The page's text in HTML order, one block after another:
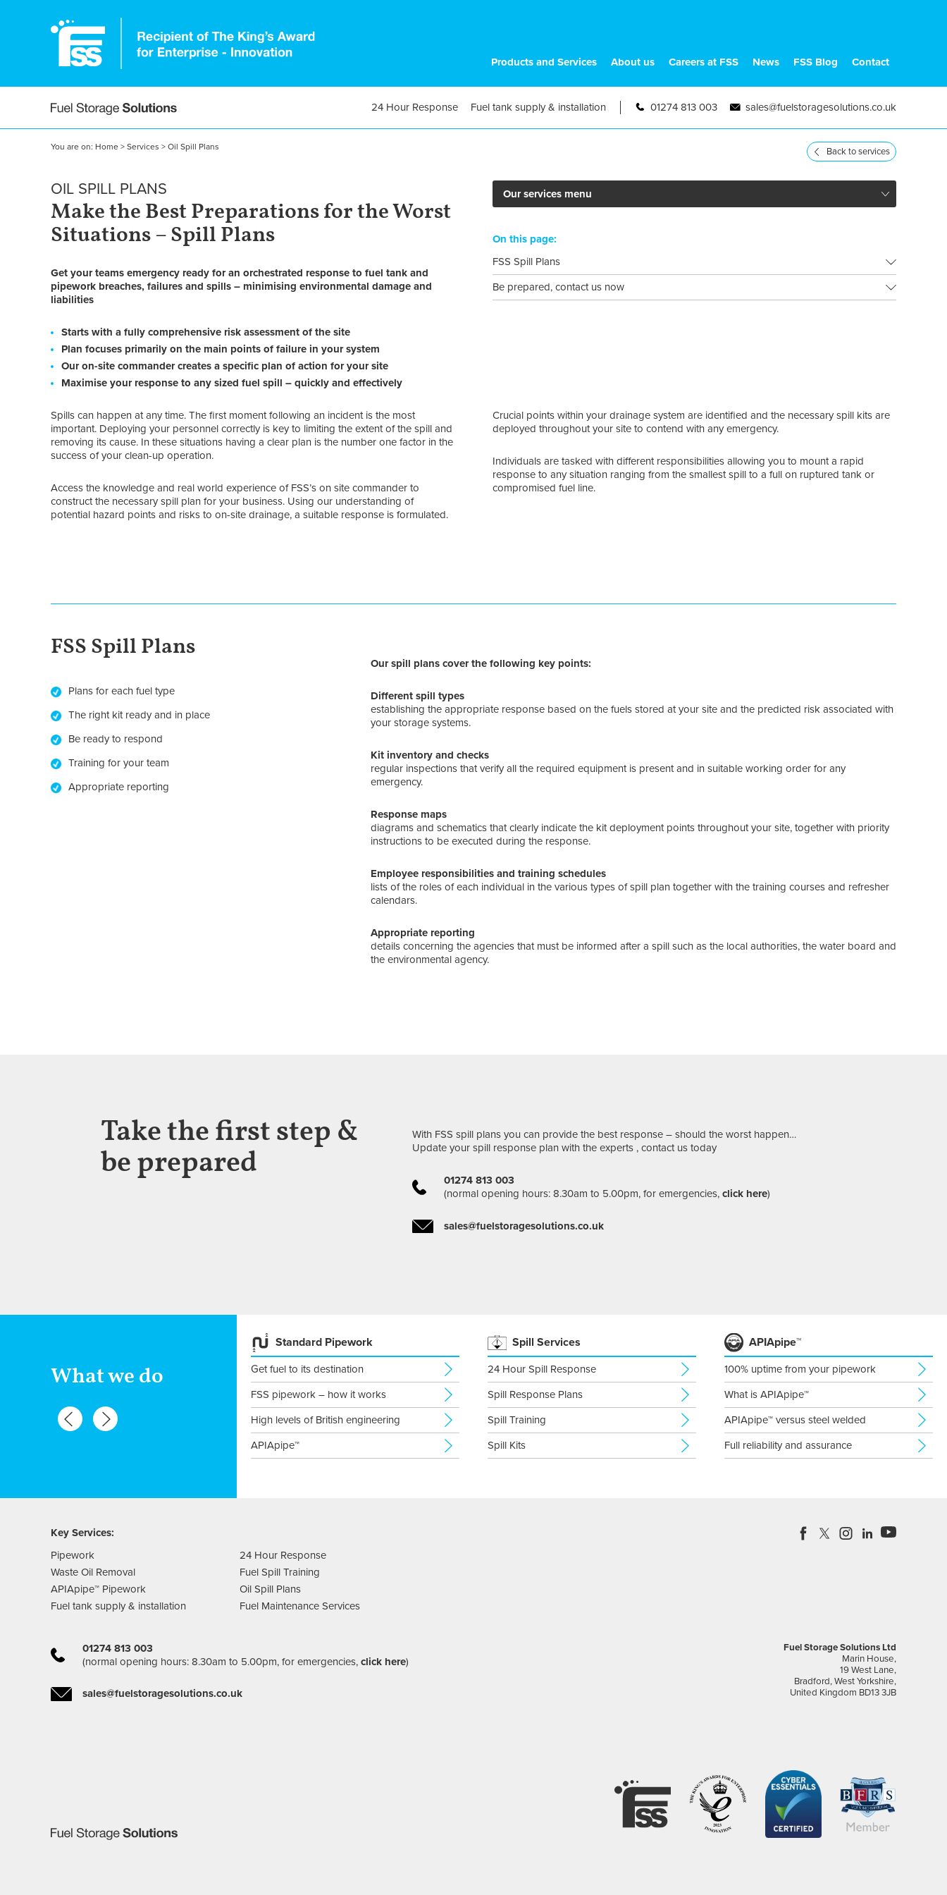
Products and Services About us Careers at FSS News FSS Blog Contact
24 Hour Response Fuel tank supply & installation 01274 813 003 sales@fuelstoragesolutions.co.uk
You are on: Home> Services > Oil Spill Plans Back to services
OIL SPILL PLANS
Make the Best Preparations for the Worst
Situations – Spill Plans
Get your teams emergency ready for an orchestrated response to fuel tank and
pipework breaches, failures and spills – minimising environmental damage and
liabilities
Starts with a fully comprehensive risk assessment of the site
Plan focuses primarily on the main points of failure in your system
Our on-site commander creates a specific plan of action for your site
Maximise your response to any sized fuel spill – quickly and effectively
Our services menu
On this page:
FSS Spill Plans
Be prepared, contact us now
Spills can happen at any time. The first moment following an incident is the most
important. Deploying your personnel correctly is key to limiting the extent of the spill and
removing its cause. In these situations having a clear plan is the number one factor in the
success of your clean-up operation.
Access the knowledge and real world experience of FSS’s on site commander to
construct the necessary spill plan for your business. Using our understanding of
potential hazard points and risks to on-site drainage, a suitable response is formulated.
Crucial points within your drainage system are identified and the necessary spill kits are
deployed throughout your site to contend with any emergency.
Individuals are tasked with different responsibilities allowing you to mount a rapid
response to any situation ranging from the smallest spill to a full on ruptured tank or
compromised fuel line.
FSS Spill Plans
Plans for each fuel type
The right kit ready and in place
Be ready to respond
Training for your team
Appropriate reporting
Our spill plans cover the following key points:
Different spill types
establishing the appropriate response based on the fuels stored at your site and the predicted risk associated with
your storage systems.
Kit inventory and checks
regular inspections that verify all the required equipment is present and in suitable working order for any
emergency.
Response maps
diagrams and schematics that clearly indicate the kit deployment points throughout your site, together with priority
instructions to be executed during the response.
Employee responsibilities and training schedules
lists of the roles of each individual in the various types of spill plan together with the training courses and refresher
calendars.
Appropriate reporting
details concerning the agencies that must be informed after a spill such as the local authorities, the water board and
the environmental agency.
Take the first step &
be prepared
With FSS spill plans you can provide the best response – should the worst happen…
Update your spill response plan with the experts , contact us today
01274 813 003
(normal opening hours: 8.30am to 5.00pm, for emergencies, click here)
sales@fuelstoragesolutions.co.uk
What we do
Fuel tanks
Steel tanks
Plastic tanks
Standard Pipework
Get fuel to its destination
FSS pipework – how it works
High levels of British engineering
APIApipe™
Spill Services
24 Hour Spill Response
Spill Response Plans
Spill Training
Spill Kits
APIApipe™
100% uptime from your pipework
What is APIApipe™
APIApipe™ versus steel welded
Full reliability and assurance
Key Services:
Pipework
Waste Oil Removal
APIApipe™ Pipework
Fuel tank supply & installation
24 Hour Response
Fuel Spill Training
Oil Spill Plans
Fuel Maintenance Services
Fuel Storage Solutions Ltd
Marin House,
19 West Lane,
Bradford, West Yorkshire,
United Kingdom BD13 3JB
01274 813 003
(normal opening hours: 8.30am to 5.00pm, for emergencies, click here)
sales@fuelstoragesolutions.co.uk